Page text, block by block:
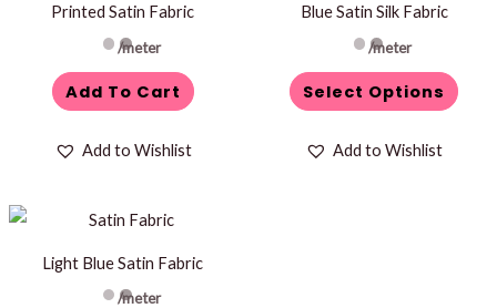
Printed Satin Fabric
/meter
Add To Cart
Add to Wishlist
Blue Satin Silk Fabric
/meter
Select Options
Add to Wishlist
multiple
variants.
options
Light Blue Satin Fabric
/meter